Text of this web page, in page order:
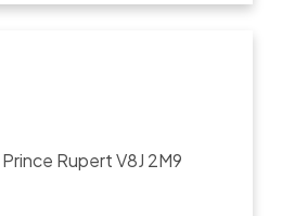
Prince RupertV8J 2M9